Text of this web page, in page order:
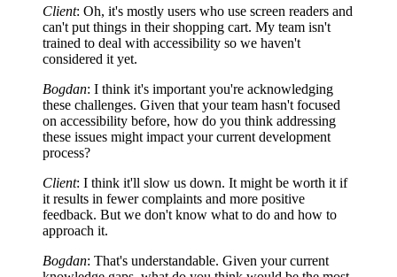
Client: Oh, it's mostly users who use screen readers and
can't put things in their shopping cart. My team isn't
trained to deal with accessibility so we haven't
considered it yet.
Bogdan: I think it's important you're acknowledging
these challenges. Given that your team hasn't focused
on accessibility before, how do you think addressing
these issues might impact your current development
process?
Client: I think it'll slow us down. It might be worth it if
it results in fewer complaints and more positive
feedback. But we don't know what to do and how to
approach it.
Bogdan: That's understandable. Given your current